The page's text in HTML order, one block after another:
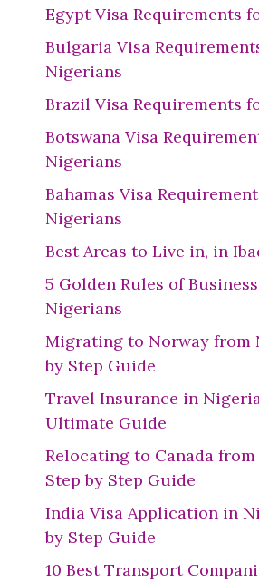
Egypt Visa Requirements
Bulgaria Visa
Nigerians
Brazil Visa Requirements
Botswana Visa
Nigerians
Bahamas Visa
Nigerians
Best Areas to Live in, in
5 Golden Rules of
Nigerians
Migrating to Norway from
by Step Guide
Travel Insurance in
Ultimate Guide
Relocating to Canada
Step by Step Guide
India Visa Application in
by Step Guide
10 Best Transport